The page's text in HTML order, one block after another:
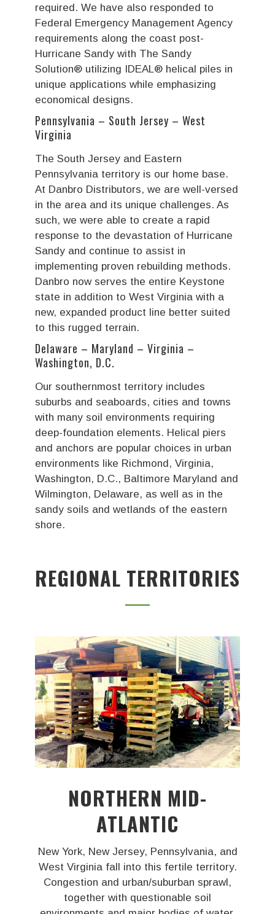
required. We have also responded to
Federal Emergency Management Agency
requirements along the coast post-
Hurricane Sandy with The Sandy
Solution® utilizing IDEAL® helical piles in
unique applications while emphasizing
economical designs.
Pennsylvania – South Jersey – West
Virginia
The South Jersey and Eastern
Pennsylvania territory is our home base.
At Danbro Distributors, we are well-versed
in the area and its unique challenges. As
such, we were able to create a rapid
response to the devastation of Hurricane
Sandy and continue to assist in
implementing proven rebuilding methods.
Danbro now serves the entire Keystone
state in addition to West Virginia with a
new, expanded product line better suited
to this rugged terrain.
Delaware – Maryland – Virginia –
Washington, D.C.
Our southernmost territory includes
suburbs and seaboards, cities and towns
with many soil environments requiring
deep-foundation elements. Helical piers
and anchors are popular choices in urban
environments like Richmond, Virginia,
Washington, D.C., Baltimore Maryland and
Wilmington, Delaware, as well as in the
sandy soils and wetlands of the eastern
shore.
REGIONAL TERRITORIES
NORTHERN MID-
ATLANTIC
New York, New Jersey, Pennsylvania, and
West Virginia fall into this fertile territory.
Congestion and urban/suburban sprawl,
together with questionable soil